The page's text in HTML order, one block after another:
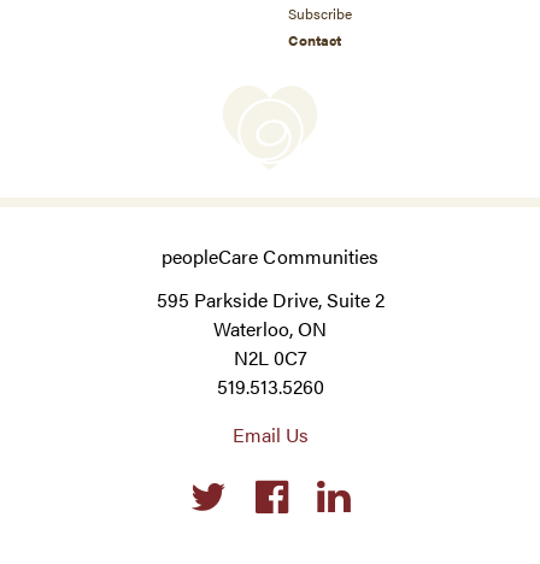
Subscribe
Contact
peopleCare Communities
595 Parkside Drive, Suite 2
Waterloo, ON
N2L 0C7
519.513.5260
Email Us
Social
links